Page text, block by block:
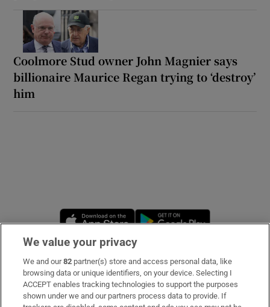
Coolmore Stud owner John Magnier says
billionaire Maurice Regan trying to ‘destroy’
him
Opens in new window
Subscribe
Support
We value your privacy
We and our82 partner(s) store and access personal data, like
browsing data or unique identifiers, on your device. Selecting I
ACCEPT enables tracking technologies to support the purposes
shown under we and our partners process data to provide. If